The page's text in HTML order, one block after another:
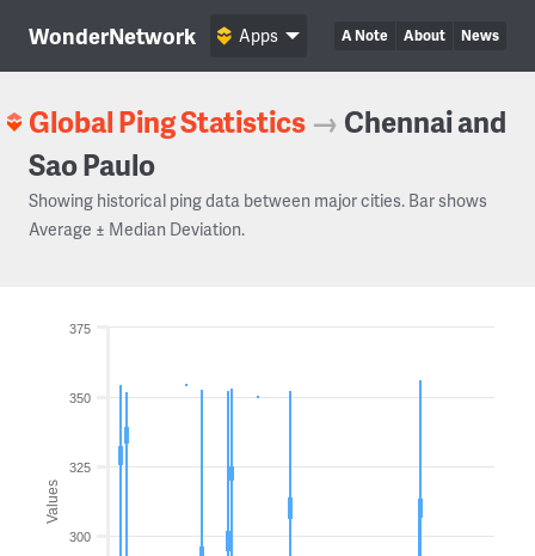
WonderNetwork A Note About News
Apps
Global Ping Statistics → Chennai and
Sao Paulo
Showing historical ping data between major cities. Bar shows
Average ± Median Deviation.
Values
300
325
350
375